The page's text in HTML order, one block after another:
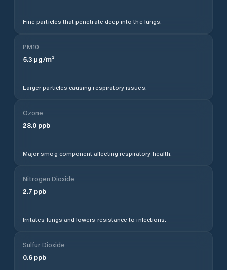
Fine particles that penetrate deep into the lungs.
PM10
5.3 µg/m³
Larger particles causing respiratory issues.
Ozone
28.0 ppb
Major smog component affecting respiratory health.
Nitrogen Dioxide
2.7 ppb
Irritates lungs and lowers resistance to infections.
Sulfur Dioxide
0.6 ppb